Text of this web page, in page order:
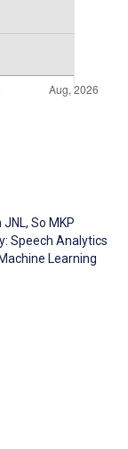
JNL, So MKP
Speech Analytics
Learning